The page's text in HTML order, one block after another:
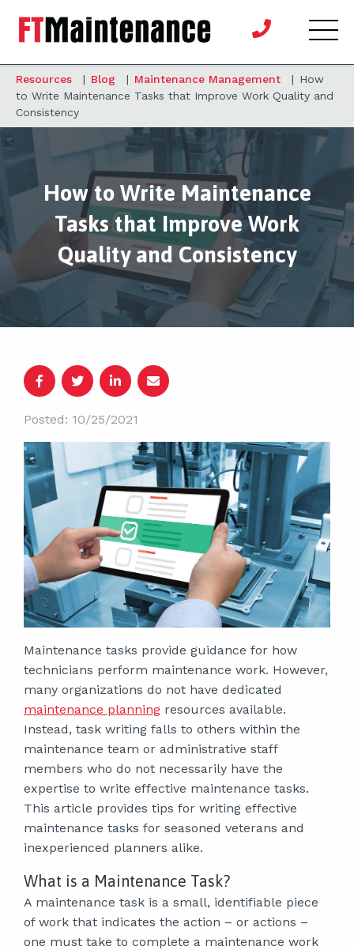
Resources | Blog | Maintenance Management | How
to Write Maintenance Tasks that Improve Work Quality and
Consistency
How to Write Maintenance
Tasks that Improve Work
Quality and Consistency
Posted: 10/25/2021
Maintenance tasks provide guidance for how
technicians perform maintenance work. However,
many organizations do not have dedicated
maintenance planning resources available.
Instead, task writing falls to others within the
maintenance team or administrative staff
members who do not necessarily have the
expertise to write effective maintenance tasks.
This article provides tips for writing effective
maintenance tasks for seasoned veterans and
inexperienced planners alike.
What is a Maintenance Task?
A maintenance task is a small, identifiable piece
of work that indicates the action – or actions –
one must take to complete a maintenance work